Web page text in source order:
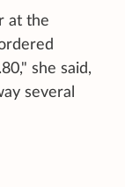
at the
she said,
several